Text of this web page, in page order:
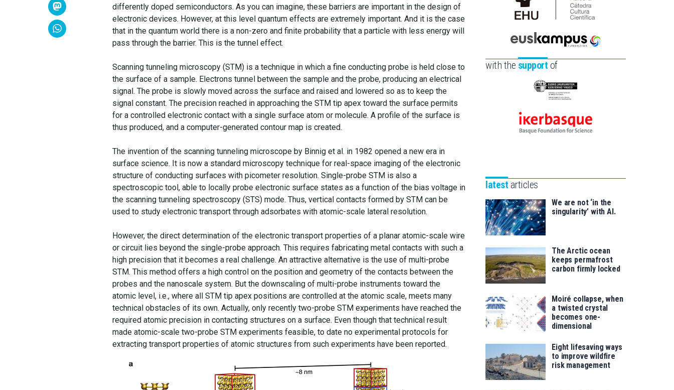
differently doped semiconductors. As you can imagine, these barriers are important in the design of
electronic devices. However, at this level quantum effects are extremely important. And it is the case
that in the quantum world there is a non-zero and finite probability that a particle with less energy will
pass through the barrier. This is the tunnel effect.
Scanning tunneling microscopy (STM) is a technique in which a fine conducting probe is held close to
the surface of a sample. Electrons tunnel between the sample and the probe, producing an electrical
signal. The probe is slowly moved across the surface and raised and lowered so as to keep the
signal constant. The precision reached in approaching the STM tip apex toward the surface permits
for a controlled electronic contact with a single surface atom or molecule. A profile of the surface is
thus produced, and a computer-generated contour map is created.
The invention of the scanning tunneling microscope by Binnig et al. in 1982 opened a new era in
surface science. It is now a standard microscopy technique for real-space imaging of the electronic
structure of conducting surfaces with picometer resolution. Single-probe STM is also a
spectroscopic tool, able to locally probe electronic surface states as a function of the bias voltage in
the scanning tunneling spectroscopy (STS) mode. Thus, vertical contacts formed by STM can be
used to study electronic transport through adsorbates with atomic-scale lateral resolution.
However, the direct determination of the electronic transport properties of a planar atomic-scale wire
or circuit lies beyond the single-probe approach. This requires fabricating metal contacts with such a
high precision that it becomes a real challenge. An attractive alternative is the use of multi-probe
STM. This method offers a high control on the position and geometry of the contacts between the
probes and the nanoscale system. But the downscaling of multi-probe instruments toward the
atomic level, i.e., where all STM tip apex positions are controlled at the atomic scale, meets many
technical obstacles of its own. Actually, only recently two-probe STM experiments have reached the
required atomic precision in contacting structures on a surface. Even though that technical result
made atomic-scale two-probe STM experiments feasible, to date no experimental protocols for
extracting transport properties of atomic structures from such experiments have been reported.
Cátedra
de
Científica
la
Euskampus
Fundazioa
with the support of
Eusko
-
Zientzia,
saila
Ikerbasque
for
latest articles
We are not ‘in the
singularity’ with AI.
The Arctic ocean
keeps permafrost
carbon firmly locked
Moiré collapse, when
a twisted crystal
becomes one-
dimensional
Eight lifesaving ways
to improve wildfire
risk management